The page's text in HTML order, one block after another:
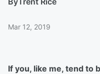
Mar 12, 2019
If you, like me, tend to